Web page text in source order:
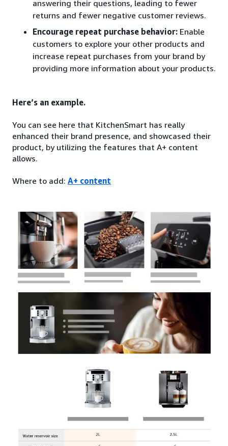
answering their questions, leading to fewer
returns and fewer negative customer reviews.
Encourage repeat purchase behavior: Enable
customers to explore your other products and
increase repeat purchases from your brand by
providing more information about your products.
Here’s an example.
You can see here that KitchenSmart has really
enhanced their brand presence, and showcased their
product, by utilizing the features that A+ content
allows.
Where to add: A+ content